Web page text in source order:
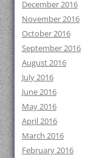
December 2016
November 2016
October 2016
September 2016
August 2016
July 2016
June 2016
May 2016
April 2016
March 2016
February 2016